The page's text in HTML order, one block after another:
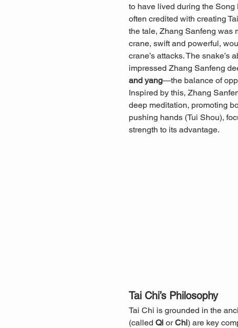
to have lived during the
often credited with creating
the tale, Zhang Sanfeng was
crane, swift and powerful,
crane’s attacks. The
impressed Zhang Sanfeng
and yang—the balance of
Inspired by this, Zhang
deep meditation, promoting
pushing hands (Tui Shou),
strength to its advantage.
Tai Chi’s Philosophy
Tai Chi is grounded in the
(called Qi or Chi) are key